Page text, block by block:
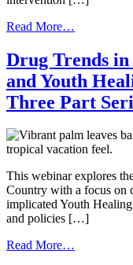
Read More…
Healing
to
Wellness
Court
101
Drug Trends
and Youth
Three Part
This webinar explores
Country with a focus on
implicated Youth
and policies […]
Read More…